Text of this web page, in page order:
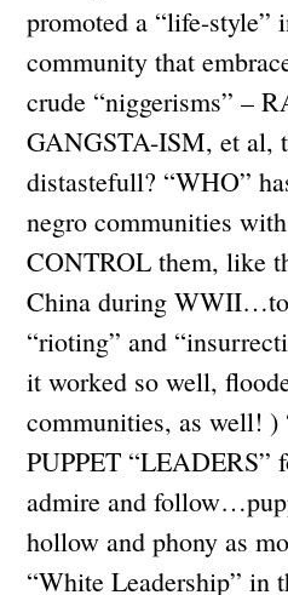
promoted a “life-style”
community that
crude “niggerisms” –
GANGSTA-ISM, et al,
distastefull? “WHO”
negro communities
CONTROL them, like
China during
“rioting” and
it worked so well,
communities, as well! )
PUPPET “LEADERS”
admire and
hollow and phony as
“White Leadership” in